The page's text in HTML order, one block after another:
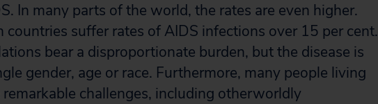
In many parts of the world, the rates are even higher.
countries suffer rates of AIDS infections over 15 per cent.
bear a disproportionate burden, but the disease is
gender, age or race. Furthermore, many people living
challenges, including otherworldly